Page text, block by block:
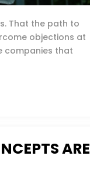
That the path to
objections at
companies that
ARE